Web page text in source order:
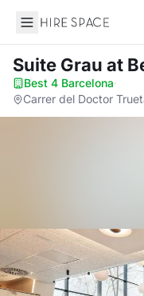
Hire Space
Suite Grau at
Best 4 Barcelona·
Carrer del Doctor